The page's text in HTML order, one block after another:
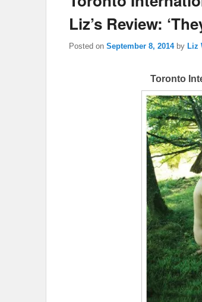
Liz’s Review:
Posted on September 8, 2014 by Liz
Toronto